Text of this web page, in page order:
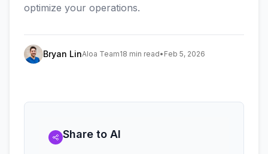
optimize your operations.
Bryan LinAloa Team18 min read• Feb 5, 2026
Share to AI